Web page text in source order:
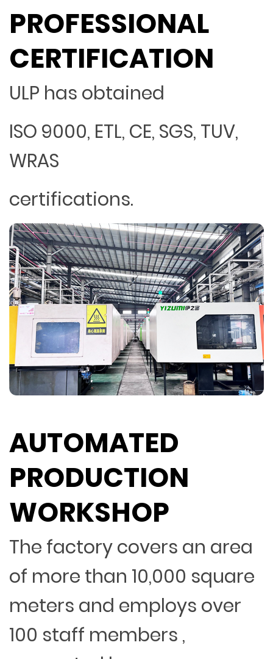
PROFESSIONAL
CERTIFICATION
ULP has obtained
ISO 9000, ETL, CE, SGS, TUV,
WRAS
certifications.
AUTOMATED
PRODUCTION
WORKSHOP
The factory covers an area
of more than 10,000 square
meters and employs over
100 staff members ,